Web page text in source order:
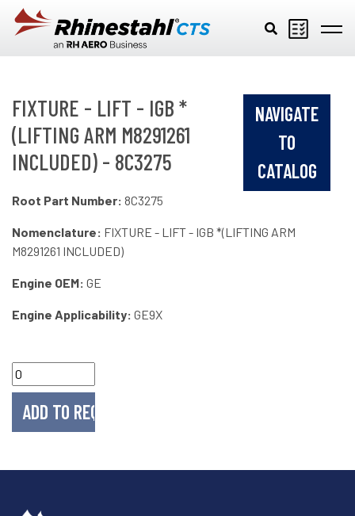
Skip to main content
FIXTURE - LIFT - IGB *
(LIFTING ARM M8291261
INCLUDED) - 8C3275
NAVIGATE
TO
CATALOG
Root Part Number: 8C3275
Nomenclature: FIXTURE - LIFT - IGB *(LIFTING ARM
M8291261 INCLUDED)
Engine OEM: GE
Engine Applicability: GE9X